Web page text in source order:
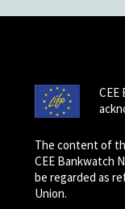
The content of
CEE Bankwatch
be regarded as
Union.